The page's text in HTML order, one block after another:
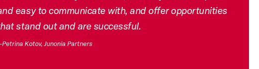
easy to communicate with, and offer opportunities
stand out and are successful.
Petrina Kotov, Junonia Partners